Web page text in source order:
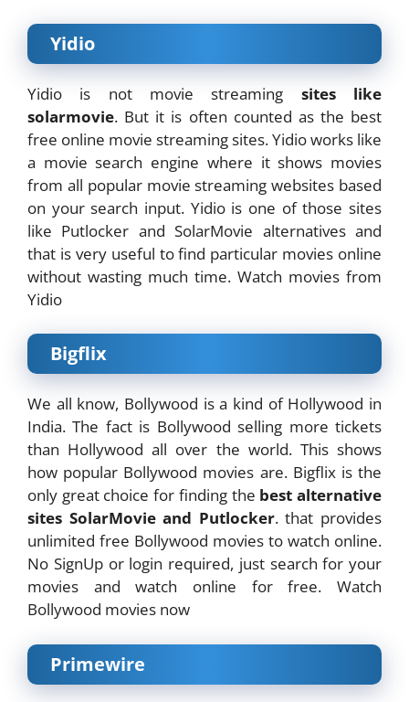
Yidio
Yidio is not movie streaming sites like
solarmovie. But it is often counted as the best
free online movie streaming sites. Yidio works like
a movie search engine where it shows movies
from all popular movie streaming websites based
on your search input. Yidio is one of those sites
like Putlocker and SolarMovie alternatives and
that is very useful to find particular movies online
without wasting much time. Watch movies from
Yidio
Bigflix
We all know, Bollywood is a kind of Hollywood in
India. The fact is Bollywood selling more tickets
than Hollywood all over the world. This shows
how popular Bollywood movies are. Bigflix is the
only great choice for finding the best alternative
sites SolarMovie and Putlocker. that provides
unlimited free Bollywood movies to watch online.
No SignUp or login required, just search for your
movies and watch online for free. Watch
Bollywood movies now
Primewire